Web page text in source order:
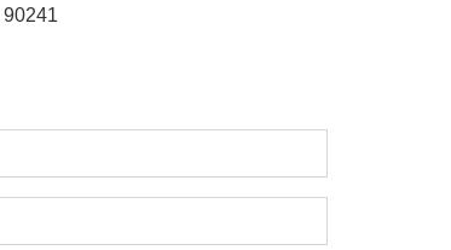
90241